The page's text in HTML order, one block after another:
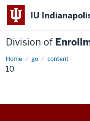
IU
Division of
Home go content
10
10